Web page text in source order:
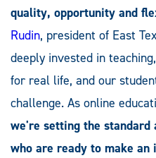
quality, opportunity and
Rudin, president of East
deeply invested in
for real life, and our
challenge. As online
we're setting the standard
who are ready to make